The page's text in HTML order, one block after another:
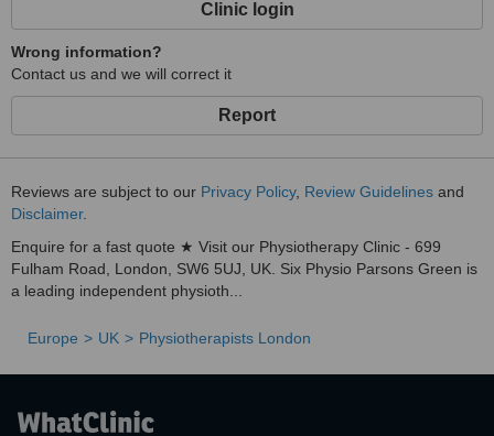
Clinic login
Wrong information?
Contact us and we will correct it
Report
Reviews are subject to our Privacy Policy, Review Guidelines and
Disclaimer.
Enquire for a fast quote ★ Visit our Physiotherapy Clinic - 699
Fulham Road, London, SW6 5UJ, UK. Six Physio Parsons Green is
a leading independent physioth...
Europe UK Physiotherapists London